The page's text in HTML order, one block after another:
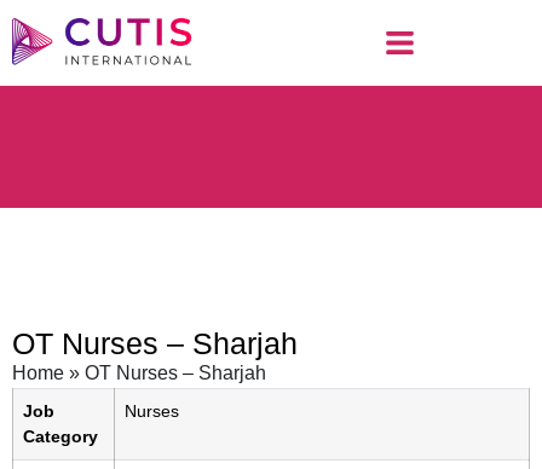
OT Nurses – Sharjah
Home » OT Nurses – Sharjah
Job
Category
Nurses